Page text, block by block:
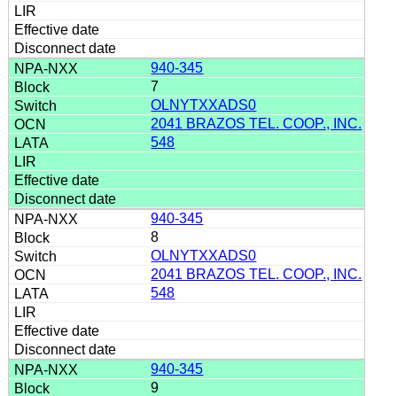
940-345
7
OLNYTXXADS0
2041 BRAZOS TEL. COOP., INC.
548
940-345
8
OLNYTXXADS0
2041 BRAZOS TEL. COOP., INC.
548
940-345
9